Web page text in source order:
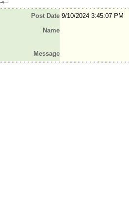
Post Date9/10/2024 3:45:07 PM
Name
Message